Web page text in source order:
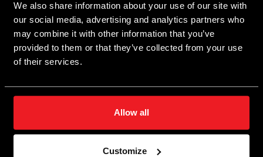
We also share information about your use of our site with
our social media, advertising and analytics partners who
may combine it with other information that you’ve
provided to them or that they’ve collected from your use
of their services.
Allow all
Customize
Heatsink-encased coil
Excellent heat removal
from the gas injector coil
Simple and lightweight
Stable performance in
pressure
Can be installed on any
to fuel gas
temperature